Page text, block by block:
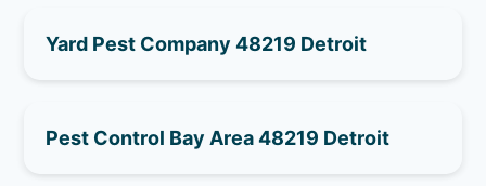
Yard Pest Company 48219 Detroit
Pest Control Bay Area 48219 Detroit